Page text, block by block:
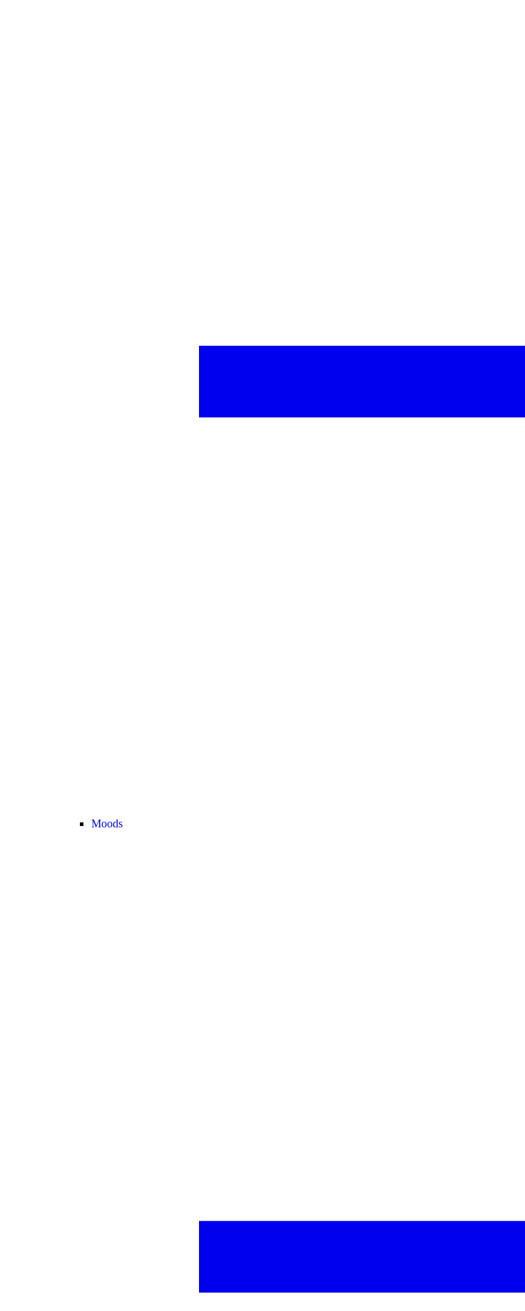
Moods